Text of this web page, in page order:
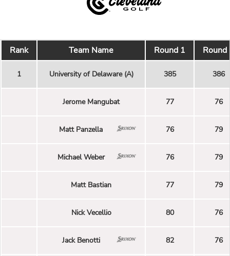
Rank Team Name Round 1 Round
1 University of Delaware (A) 385 386
Jerome Mangubat 77 76
Matt Panzella 76 79
Michael Weber 76 79
Matt Bastian 77 79
Nick Vecellio 80 76
Jack Benotti 82 76